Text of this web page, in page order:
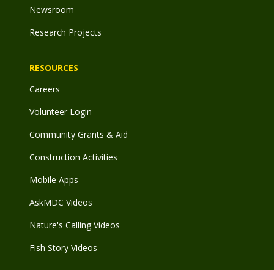
Newsroom
Research Projects
RESOURCES
Careers
Volunteer Login
Community Grants & Aid
Construction Activities
Mobile Apps
AskMDC Videos
Nature's Calling Videos
Fish Story Videos